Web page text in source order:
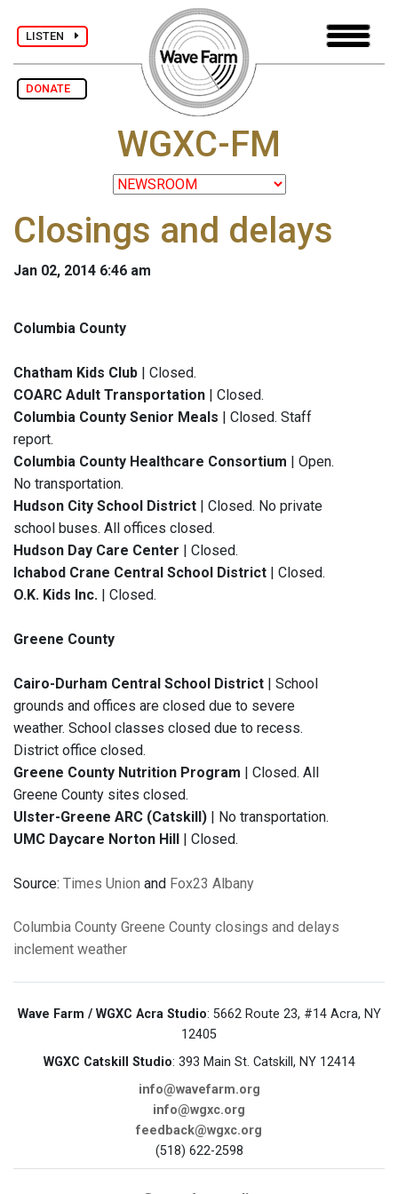
LISTEN
DONATE
WGXC-FM
Closings and delays
Jan 02, 2014 6:46 am
Columbia County
Chatham Kids Club | Closed.
COARC Adult Transportation | Closed.
Columbia County Senior Meals | Closed. Staff
report.
Columbia County Healthcare Consortium | Open.
No transportation.
Hudson City School District | Closed. No private
school buses. All offices closed.
Hudson Day Care Center | Closed.
Ichabod Crane Central School District | Closed.
O.K. Kids Inc. | Closed.
Greene County
Cairo-Durham Central School District | School
grounds and offices are closed due to severe
weather. School classes closed due to recess.
District office closed.
Greene County Nutrition Program | Closed. All
Greene County sites closed.
Ulster-Greene ARC (Catskill) | No transportation.
UMC Daycare Norton Hill
| Closed.
Source: Times Union and Fox23 Albany
Columbia County Greene County closings and delays
inclement weather
Wave Farm / WGXC Acra Studio: 5662 Route 23, #14 Acra, NY
12405
WGXC Catskill Studio: 393 Main St. Catskill, NY 12414
info@wavefarm.org
info@wgxc.org
feedback@wgxc.org
(518) 622-2598